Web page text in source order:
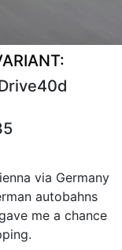
via Germany
autobahns
me a chance